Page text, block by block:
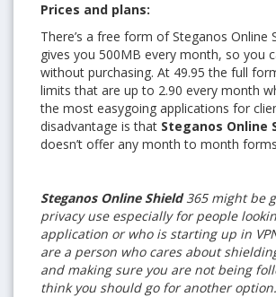
Prices and plans:
There’s a free form of Steganos Online
gives you 500MB every month, so you
without purchasing. At 49.95 the full
limits that are up to 2.90 every month
the most easygoing applications for
disadvantage is that Steganos Online
doesn’t offer any month to month
Steganos Online Shield365 might be
privacy use especially for people
application or who is starting up in
are a person who cares about
and making sure you are not being
think you should go for another option.